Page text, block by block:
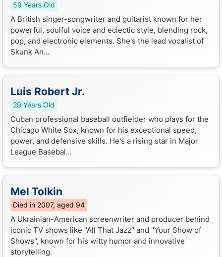
59 Years Old
A British singer-songwriter and guitarist known for her
powerful, soulful voice and eclectic style, blending rock,
pop, and electronic elements. She's the lead vocalist of
Skunk An...
Luis Robert Jr.
29 Years Old
Cuban professional baseball outfielder who plays for the
Chicago White Sox, known for his exceptional speed,
power, and defensive skills. He's a rising star in Major
League Basebal...
Mel Tolkin
Died in 2007, aged 94
A Ukrainian-American screenwriter and producer behind
iconic TV shows like "All That Jazz" and "Your Show of
Shows", known for his witty humor and innovative
storytelling.